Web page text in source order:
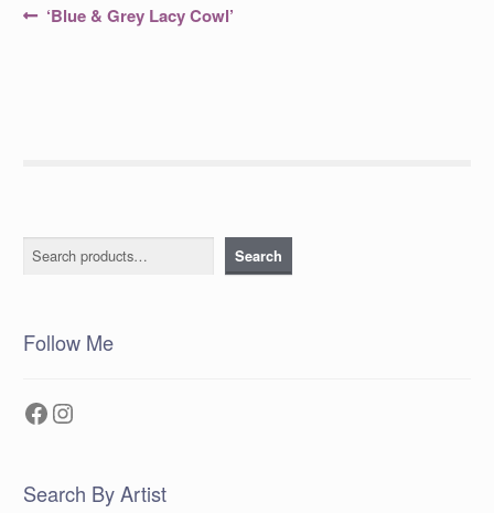
PostPrevious
‘Blue & Grey Lacy Cowl’
Search Search
Follow Me
Facebook
Instagram
Search By Artist